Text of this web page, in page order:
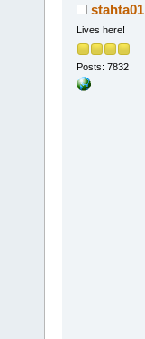
stahta01
Lives here!
Posts: 7832